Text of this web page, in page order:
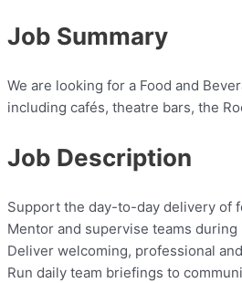
Job Summary
We are looking for a Food and
including cafés, theatre bars, the
Job Description
Support the day-to-day delivery of
Mentor and supervise teams
Deliver welcoming, professional
Run daily team briefings to